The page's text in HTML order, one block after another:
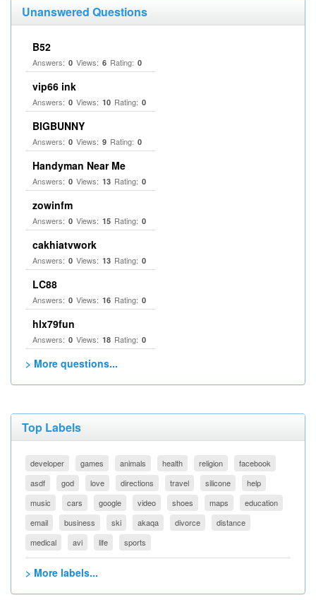
Unanswered Questions
B52
Answers: 0 Views: 6 Rating: 0
vip66 ink
Answers: 0 Views: 10 Rating: 0
BIGBUNNY
Answers: 0 Views: 9 Rating: 0
Handyman Near Me
Answers: 0 Views: 13 Rating: 0
zowinfm
Answers: 0 Views: 15 Rating: 0
cakhiatvwork
Answers: 0 Views: 13 Rating: 0
LC88
Answers: 0 Views: 16 Rating: 0
hlx79fun
Answers: 0 Views: 18 Rating: 0
> More questions...
Top Labels
developer games animals health religion
facebook
asdf
god love directions travel silicone
help
music
cars google video shoes maps
education
email
business ski akaqa divorce
distance
medical
avi life sports
> More labels...